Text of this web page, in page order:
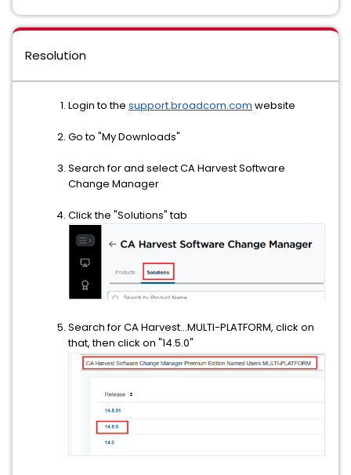
Resolution
Login to the support.broadcom.com website
Go to "My Downloads"
Search for and select CA Harvest Software
Change Manager
Click the "Solutions" tab
Search for CA Harvest...MULTI-PLATFORM, click on
that, then click on "14.5.0"